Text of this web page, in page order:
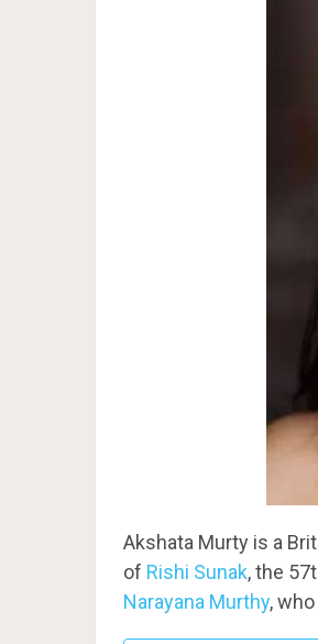
Akshata Murty is a
of Rishi Sunak, the
Narayana Murthy,